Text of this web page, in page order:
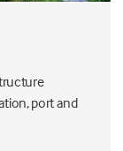
port and